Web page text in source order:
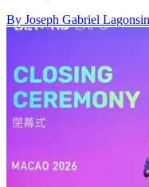
By Joseph Gabriel Lagonsin